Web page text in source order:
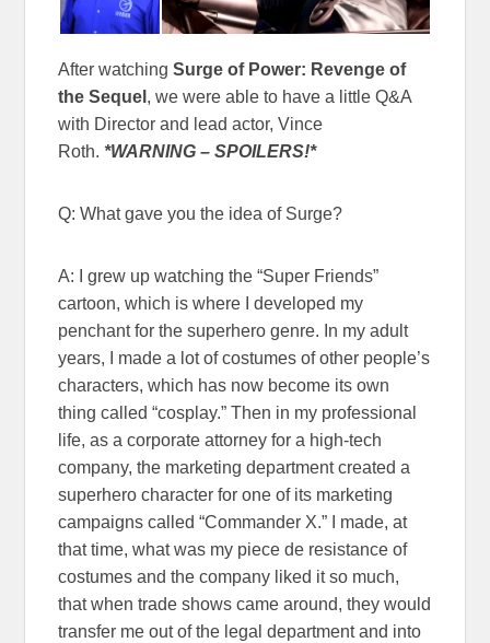
After watchingSurge of Power: Revenge of
the Sequel , we were able to have a little Q&A
with Director and lead actor, Vince
Roth.*WARNING – SPOILERS!*
Q: What gave you the idea of Surge?
A: I grew up watching the “Super Friends”
cartoon, which is where I developed my
penchant for the superhero genre. In my adult
years, I made a lot of costumes of other people’s
characters, which has now become its own
thing called “cosplay.” Then in my professional
life, as a corporate attorney for a high-tech
company, the marketing department created a
superhero character for one of its marketing
campaigns called “Commander X.” I made, at
that time, what was my piece de resistance of
costumes and the company liked it so much,
that when trade shows came around, they would
transfer me out of the legal department and into